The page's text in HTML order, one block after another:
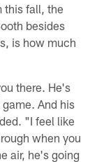
this fall, the
besides
is how much
there. He's
And his
"I feel like
when you
air, he's going